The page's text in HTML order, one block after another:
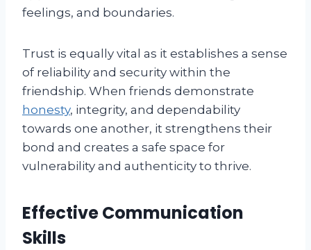
feelings, and boundaries.
Trust is equally vital as it establishes a sense
of reliability and security within the
friendship. When friends demonstrate
honesty, integrity, and dependability
towards one another, it strengthens their
bond and creates a safe space for
vulnerability and authenticity to thrive.
Effective Communication
Skills